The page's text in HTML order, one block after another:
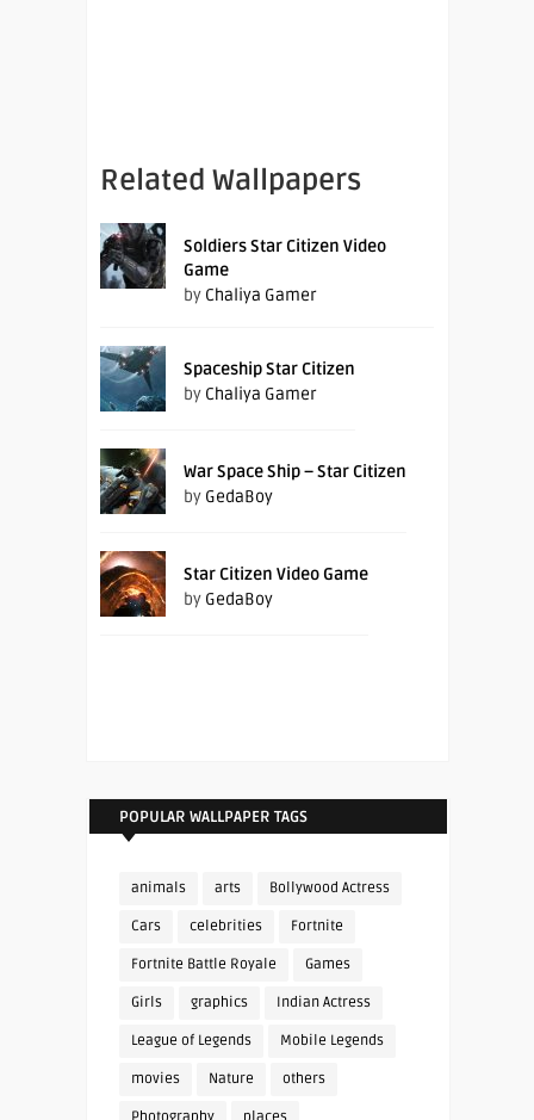
Related Wallpapers
Soldiers Star Citizen Video
Game
by Chaliya Gamer
Spaceship Star Citizen
by Chaliya Gamer
War Space Ship – Star Citizen
by GedaBoy
Star Citizen Video Game
by GedaBoy
POPULAR WALLPAPER TAGS
animals arts Bollywood Actress
Cars celebrities Fortnite
Fortnite Battle Royale Games
Girls graphics Indian Actress
League of Legends Mobile Legends
movies Nature others